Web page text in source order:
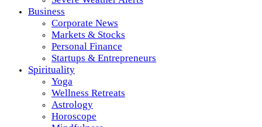
Business
Corporate News
Markets & Stocks
Personal Finance
Startups & Entrepreneurs
Spirituality
Yoga
Wellness Retreats
Astrology
Horoscope